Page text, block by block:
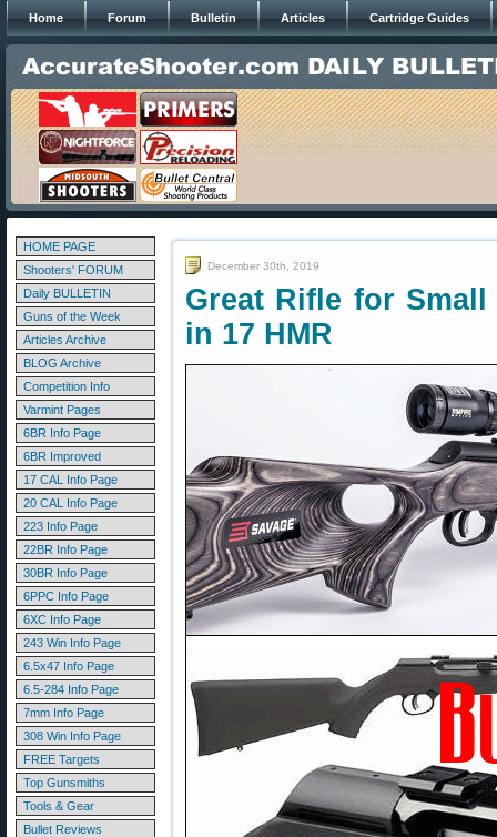
Home Forum Bulletin Articles Cartridge Guides
HOME PAGE
Shooters' FORUM
Daily BULLETIN
Guns of the Week
Articles Archive
BLOG Archive
Competition Info
Varmint Pages
6BR Info Page
6BR Improved
17 CAL Info Page
20 CAL Info Page
223 Info Page
22BR Info Page
30BR Info Page
6PPC Info Page
6XC Info Page
243 Win Info Page
6.5x47 Info Page
6.5-284 Info Page
7mm Info Page
308 Win Info Page
FREE Targets
Top Gunsmiths
Tools & Gear
Bullet Reviews
December 30th, 2019
Great Rifle for
in 17 HMR